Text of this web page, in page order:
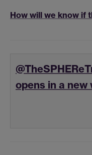
How will we know if
opens in a new